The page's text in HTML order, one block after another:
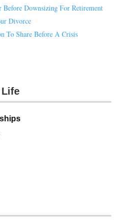
Before Downsizing For Retirement
Divorce
To Share Before A Crisis
Life